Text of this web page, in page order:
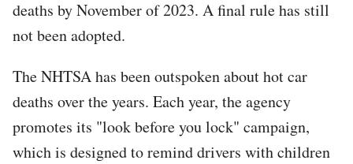
deaths by November of 2023. A final rule has still
not been adopted.
The NHTSA has been outspoken about hot car
deaths over the years. Each year, the agency
promotes its "look before you lock" campaign,
which is designed to remind drivers with children